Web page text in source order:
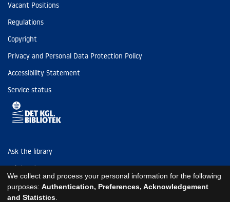
Vacant Positions
Regulations
Copyright
Privacy and Personal Data Protection Policy
Accessibility Statement
Service status
Ask the library
Tel: (+45) 3347 4747
kb@kb.dk
We collect and process your personal information for the following
purposes: Authentication, Preferences, Acknowledgement
and Statistics